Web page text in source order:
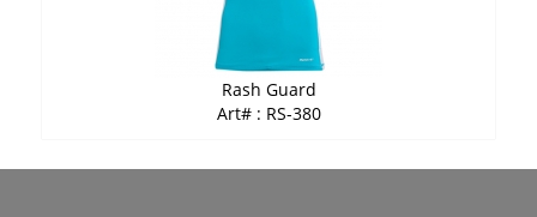
Rash Guard
Art# : RS-380